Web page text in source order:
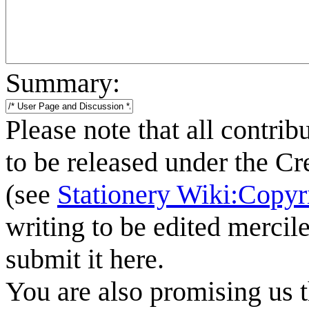
Summary:
Please note that all
to be released under the
(see Stationery
writing to be edited
submit it here.
You are also promising